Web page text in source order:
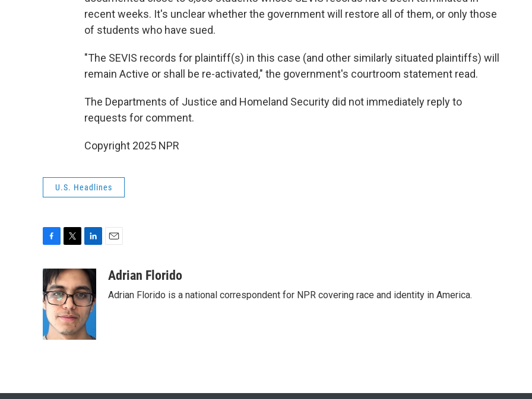
recent weeks. It's unclear whether the government will restore all of them, or only those
of students who have sued.
"The SEVIS records for plaintiff(s) in this case (and other similarly situated plaintiffs) will
remain Active or shall be re-activated," the government's courtroom statement read.
The Departments of Justice and Homeland Security did not immediately reply to
requests for comment.
Copyright 2025 NPR
U.S. Headlines
c
e
b
o
o
k
i
t
t
e
r
n
k
e
d
I
n
a
Adrian Florido
Adrian Florido is a national correspondent for NPR covering race and identity in America.